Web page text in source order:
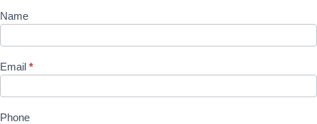
Name
Email *
Phone